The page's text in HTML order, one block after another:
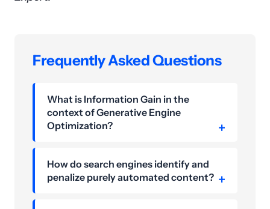
Frequently Asked Questions
What is Information Gain in the
context of Generative Engine
Optimization?
How do search engines identify and
penalize purely automated content?